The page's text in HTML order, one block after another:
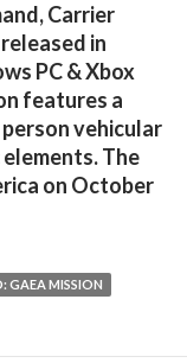
Carrier
in
PC & Xbox
features a
vehicular
The
on October
Gaea
GAEA MISSION